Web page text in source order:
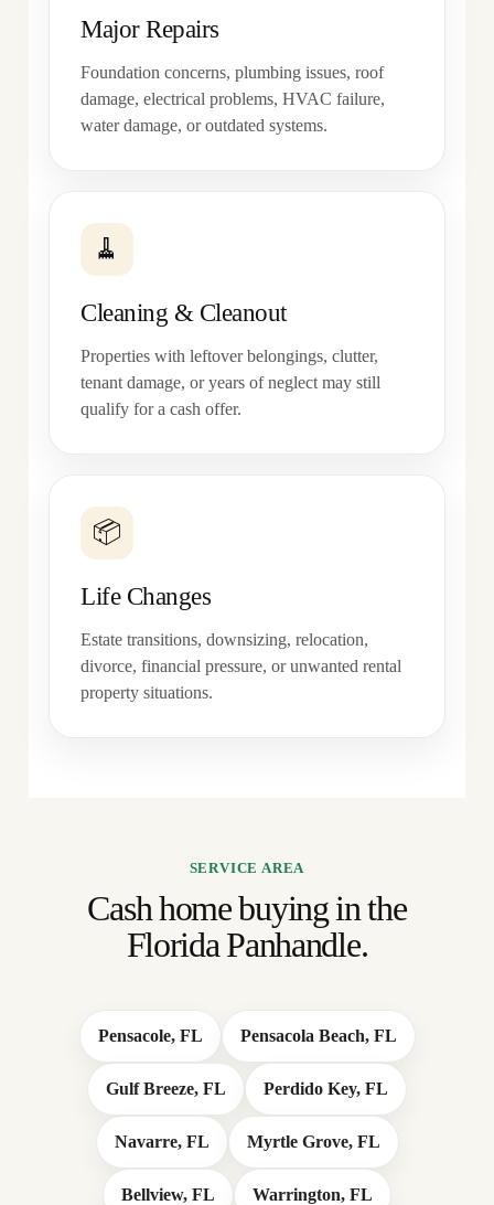
Major Repairs
Foundation concerns, plumbing issues, roof
damage, electrical problems, HVAC failure,
water damage, or outdated systems.
🧹
Cleaning & Cleanout
Properties with leftover belongings, clutter,
tenant damage, or years of neglect may still
qualify for a cash offer.
📦
Life Changes
Estate transitions, downsizing, relocation,
divorce, financial pressure, or unwanted rental
property situations.
SERVICE AREA
Cash home buying in the
Florida Panhandle.
Pensacole, FL Pensacola Beach, FL
Gulf Breeze, FL Perdido Key, FL
Navarre, FL Myrtle Grove, FL
Bellview, FL Warrington, FL